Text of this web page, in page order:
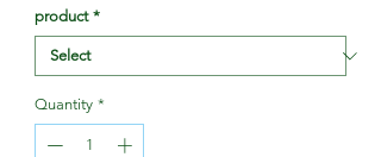
product *
Quantity *